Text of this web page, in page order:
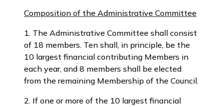
Composition of the Administrative Committee
1. The Administrative Committee shall consist
of 18 members. Ten shall, in principle, be the
10 largest financial contributing Members in
each year, and 8 members shall be elected
from the remaining Membership of the Council.
2. If one or more of the 10 largest financial